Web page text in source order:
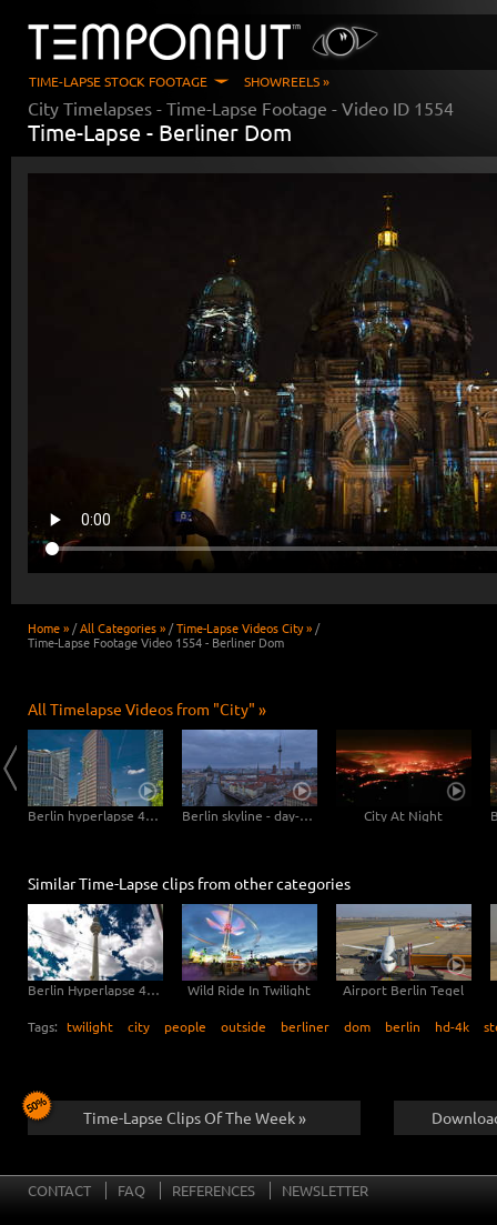
TIME-LAPSE STOCK FOOTAGE SHOWREELS »
City Timelapses - Time-Lapse Footage - Video ID 1554
Time-Lapse - Berliner Dom
Home » /All Categories » /Time-Lapse Videos City » /
Time-Lapse Footage Video 1554 - Berliner Dom
All Timelapse Videos from "City" »
Berlin hyperlapse 4K - Potsdamer Platz - Kollhoff Tower - Forum Tower - Bahn Tower Berlin skyline - day-night transition City At Night
Similar Time-Lapse clips from other categories
Berlin Hyperlapse 4K - Berlin TV Tower Super zOOm Alexandersquare Wild Ride In Twilight Airport Berlin Tegel
Tags: twilight city people outside berliner dom berlin hd-4k
Time-Lapse Clips Of The Week »
CONTACT FAQ REFERENCES NEWSLETTER